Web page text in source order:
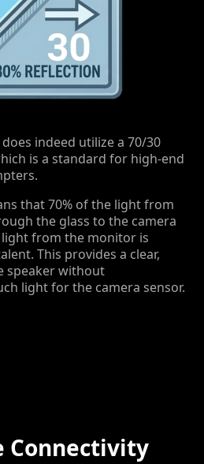
indeed utilize a 70/30
is a standard for high-end
that70% of the light from
the glass to the camera
from the monitor is
This provides a clear,
speaker without
light for the camera sensor.
Connectivity